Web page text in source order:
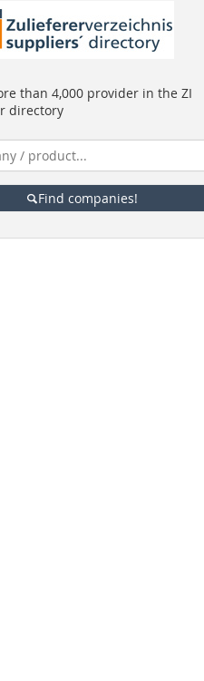
than 4,000 provider in the ZI
directory
Find companies!